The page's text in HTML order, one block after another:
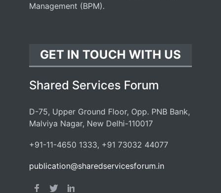
Management (BPM).
GET IN TOUCH WITH US
Shared Services Forum
D-75, Upper Ground Floor, Opp. PNB Bank,
Malviya Nagar, New Delhi-110017
+91-11-4650 1333, +91 73032 44077
publication@sharedservicesforum.in